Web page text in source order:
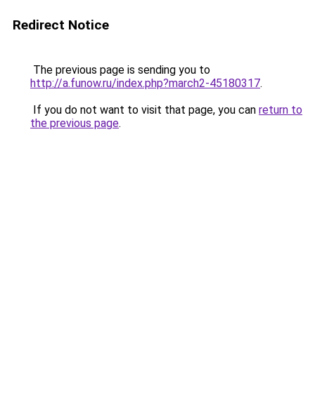
Redirect Notice
The previous page is sending you to
http://a.funow.ru/index.php?march2-45180317.
If you do not want to visit that page, you can return to
the previous page.